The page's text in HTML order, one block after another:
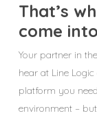
That’s
come
Your partner in
hear at Line
platform you
environment –